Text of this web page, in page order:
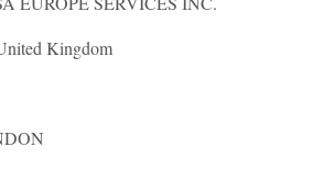
Kingdom